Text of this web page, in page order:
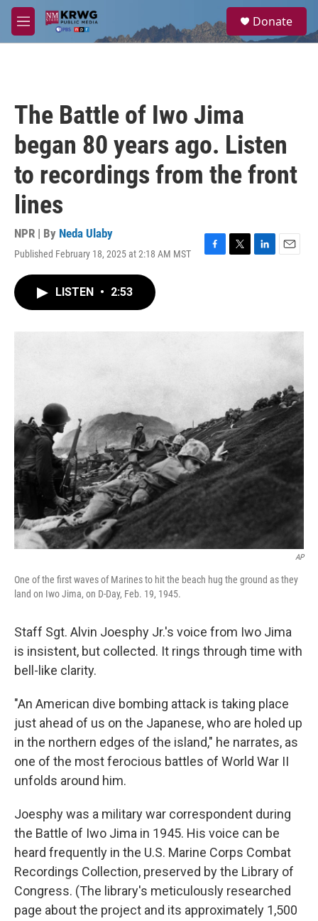
Skip to main content
M
e
a
Donate
The Battle of Iwo Jima
began 80 years ago. Listen
to recordings from the front
lines
NPR | By Neda Ulaby
Published February 18, 2025 at 2:18 AM MST
F
o
T
L
I
E
LISTEN • 2:53
AP
One of the first waves of Marines to hit the beach hug the ground as they
land on Iwo Jima, on D-Day, Feb. 19, 1945.
Staff Sgt. Alvin Joesphy Jr.'s voice from Iwo Jima
is insistent, but collected. It rings through time with
bell-like clarity.
"An American dive bombing attack is taking place
just ahead of us on the Japanese, who are holed up
in the northern edges of the island," he narrates, as
one of the most ferocious battles of World War II
unfolds around him.
Joesphy was a military war correspondent during
the Battle of Iwo Jima in 1945. His voice can be
heard frequently in the U.S. Marine Corps Combat
Recordings Collection, preserved by the Library of
Congress. (The library's meticulously researched
page about the project and its approximately 1,500